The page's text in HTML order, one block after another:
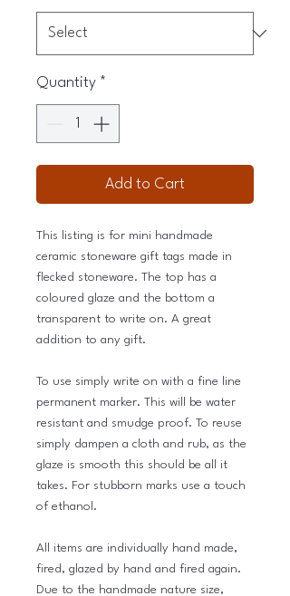
Quantity *
Add to Cart
This listing is for mini handmade
ceramic stoneware gift tags made in
flecked stoneware. The top has a
coloured glaze and the bottom a
transparent to write on. A great
addition to any gift.
To use simply write on with a fine line
permanent marker. This will be water
resistant and smudge proof. To reuse
simply dampen a cloth and rub, as the
glaze is smooth this should be all it
takes. For stubborn marks use a touch
of ethanol.
All items are individually hand made,
fired, glazed by hand and fired again.
Due to the handmade nature size,